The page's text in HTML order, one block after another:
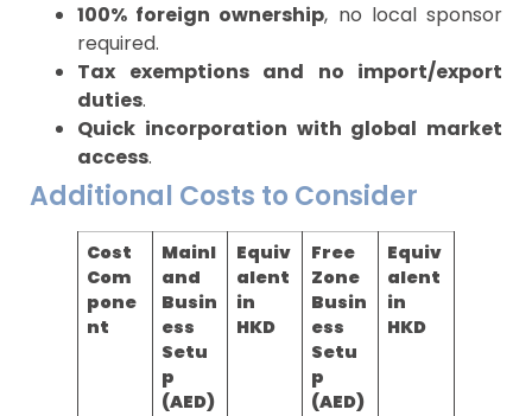
100% foreign ownership, no local sponsor
required.
Tax exemptions and no import/export
duties.
Quick incorporation with global market
access.
Additional Costs to Consider
Cost
Com
pone
nt
Mainl
and
Busin
ess
Setu
p
(AED)
Equiv
alent
in
HKD
Free
Zone
Busin
ess
Setu
p
(AED)
Equiv
alent
in
HKD